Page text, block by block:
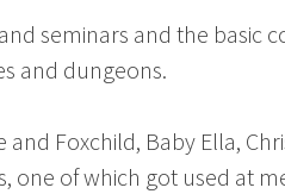
seminars and the
and dungeons.
Foxchild, Baby Ella,
one of which got used at